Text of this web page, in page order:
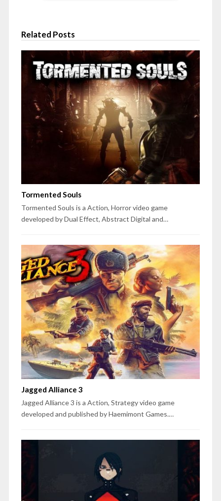
Related Posts
Tormented Souls
Tormented Souls is a Action, Horror video game
developed by Dual Effect, Abstract Digital and…
Jagged Alliance 3
Jagged Alliance 3 is a Action, Strategy video game
developed and published by Haemimont Games.…